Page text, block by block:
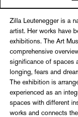
Zilla Leutenegger is a
artist. Her works have
exhibitions. The Art
comprehensive
significance of spaces
longing, fears and
The exhibition is
experienced as an
spaces with different
works and connects